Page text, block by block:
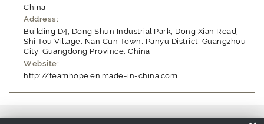
China
Address:
Building D4, Dong Shun Industrial Park, Dong Xian Road,
Shi Tou Village, Nan Cun Town, Panyu District, Guangzhou
City, Guangdong Province, China
Website:
http://teamhope.en.made-in-china.com